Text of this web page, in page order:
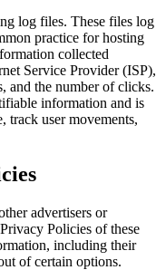
log files. These files log
practice for hosting
collected
Service Provider (ISP),
and the number of clicks.
information and is
track user movements,
advertisers or
Policies of these
including their
of certain options.